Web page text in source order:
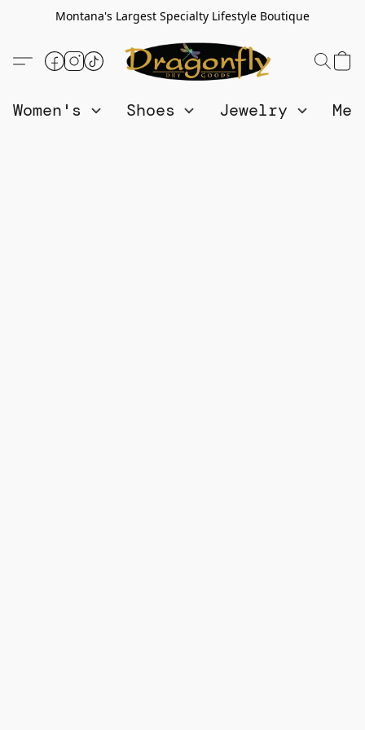
Montana's Largest Specialty Lifestyle Boutique
Women's Shoes Jewelry